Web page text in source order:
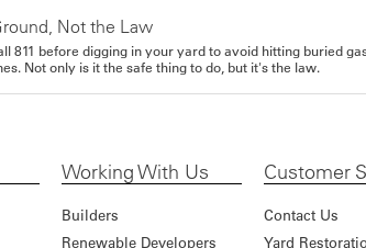
Not the Law
811 before digging in your yard to avoid hitting buried
Not only is it the safe thing to do, but it's the law.
Working With Us
Builders
Renewable Developers
Customer
Contact Us
Yard